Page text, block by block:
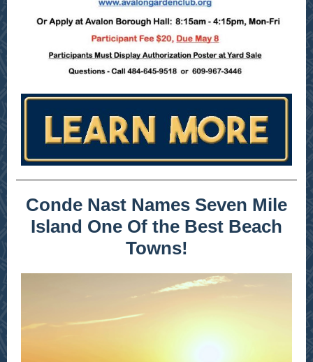
Conde Nast Names Seven Mile
Island One Of the Best Beach
Towns!